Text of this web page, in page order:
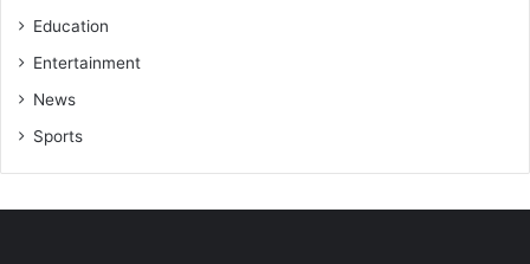
Education
Entertainment
News
Sports